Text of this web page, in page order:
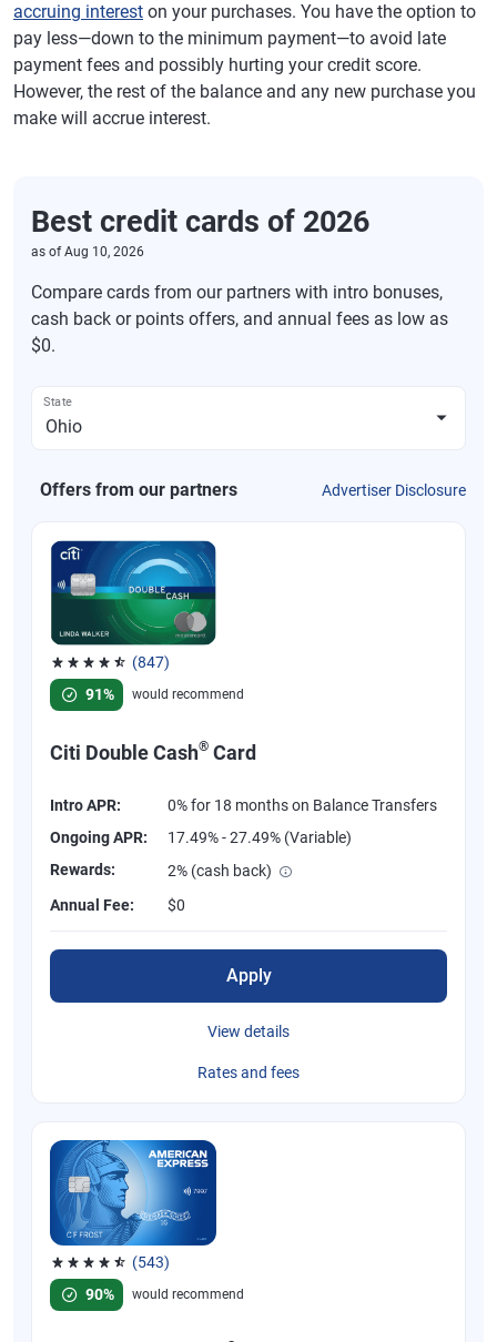
accruing interest on your purchases. You have the option to
pay less—down to the minimum payment—to avoid late
payment fees and possibly hurting your credit score.
However, the rest of the balance and any new purchase you
make will accrue interest.
Best credit cards of 2026
as ofAug 10, 2026
Compare cards from our partners with intro bonuses,
cash back or points offers, and annual fees as low as
$0.
State
Offers from our partners Advertiser Disclosure
(847)
Rated 4.58 out of 5 stars, 847 reviews
91%
would recommend
Citi Double Cash® Card
Intro APR:
0% for 18 months on Balance Transfers
Ongoing APR:
17.49% - 27.49% (Variable)
Rewards:
2% (cash back)
Annual Fee:
$0
Apply
View details
Rates and fees
(543)
Rated 4.57 out of 5 stars, 543 reviews
90%
would recommend